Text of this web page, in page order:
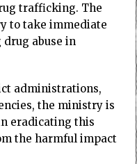
trafficking. The
to take immediate
abuse in
administrations,
the ministry is
eradicating this
the harmful impact